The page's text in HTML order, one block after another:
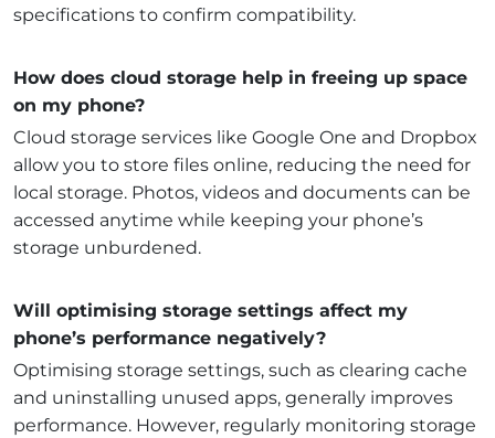
specifications to confirm compatibility.
How does cloud storage help in freeing up space
on my phone?
Cloud storage services like Google One and Dropbox
allow you to store files online, reducing the need for
local storage. Photos, videos and documents can be
accessed anytime while keeping your phone’s
storage unburdened.
Will optimising storage settings affect my
phone’s performance negatively?
Optimising storage settings, such as clearing cache
and uninstalling unused apps, generally improves
performance. However, regularly monitoring storage